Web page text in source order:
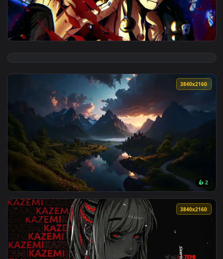
View Scary Blue Eyed Monster Live Wallpaper — an
View JoJo's Bizarre Adventure Live Wallpaper — an